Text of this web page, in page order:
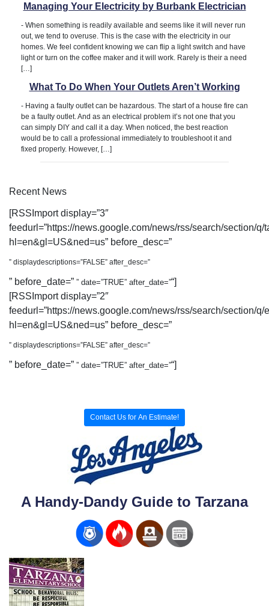
Managing Your Electricity by Burbank Electrician
- When something is readily available and seems like it will never run
out, we tend to overuse. This is the case with the electricity in our
homes. We feel confident knowing we can flip a light switch and have
light or turn on the coffee maker and it will work. Rarely is their a need
[…]
What To Do When Your Outlets Aren’t Working
- Having a faulty outlet can be hazardous. The start of a house fire can
be a faulty outlet. And as an electrical problem it’s not one that you
can simply DIY and call it a day. When noticed, the best reaction
would be to call a professional immediately to troubleshoot it and
fixed properly. However, […]
Recent News
[RSSImport display=”3″
feedurl=”https://news.google.com/news/rss/search/section/
hl=en&gl=US&ned=us” before_desc=”
” displaydescriptions=”FALSE” after_desc=”
” before_date=” ” date=”TRUE” after_date=”“]
[RSSImport display=”2″
feedurl=”https://news.google.com/news/rss/search/section/
hl=en&gl=US&ned=us” before_desc=”
” displaydescriptions=”FALSE” after_desc=”
” before_date=” ” date=”TRUE” after_date=”“]
Contact Us for An Estimate!
A Handy-Dandy Guide to Tarzana